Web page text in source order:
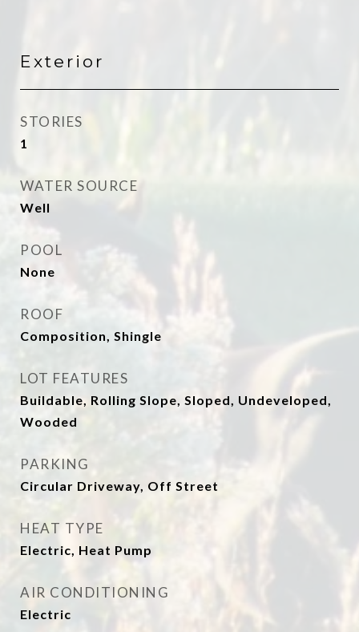
Exterior
STORIES
1
WATER SOURCE
Well
POOL
None
ROOF
Composition, Shingle
LOT FEATURES
Buildable, Rolling Slope, Sloped, Undeveloped,
Wooded
PARKING
Circular Driveway, Off Street
HEAT TYPE
Electric, Heat Pump
AIR CONDITIONING
Electric